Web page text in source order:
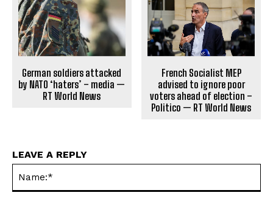
German soldiers attacked
by NATO ‘haters’ – media —
RT World News
French Socialist MEP
advised to ignore poor
voters ahead of election –
Politico — RT World News
LEAVE A REPLY